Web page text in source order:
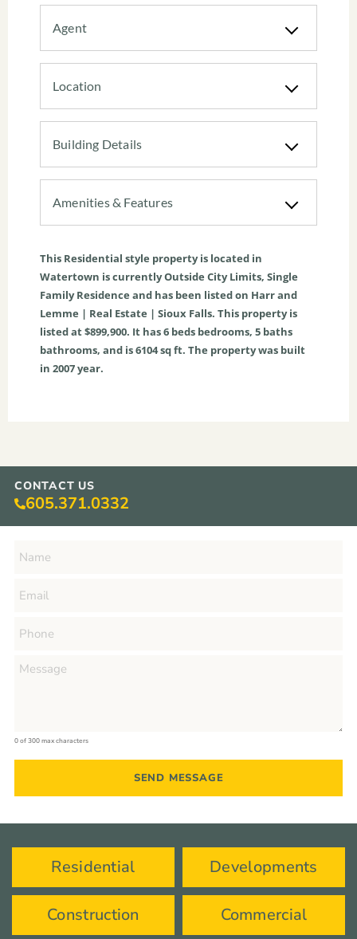
Agent
Location
Building Details
Amenities & Features
This Residential style property is located in
Watertown is currentlyOutside City Limits, Single
Family Residence and has been listed on Harr and
Lemme | Real Estate | Sioux Falls. This property is
listed at $899,900. It has6 beds bedrooms, 5 baths
bathrooms, and is6104sq ft. The property was built
in 2007 year.
CONTACT US
605.371.0332
0 of 300 max characters
Residential Developments
Construction Commercial